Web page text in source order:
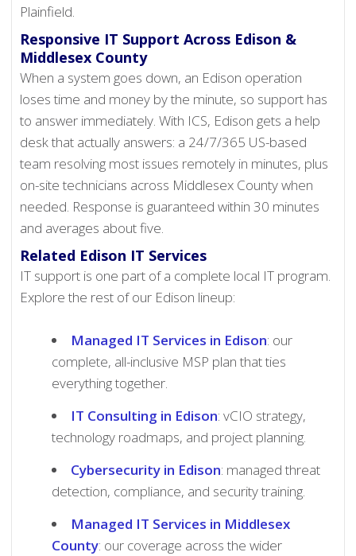
Plainfield.
Responsive IT Support Across Edison &
Middlesex County
When a system goes down, an Edison operation
loses time and money by the minute, so support has
to answer immediately. With ICS, Edison gets a help
desk that actually answers: a 24/7/365 US-based
team resolving most issues remotely in minutes, plus
on-site technicians across Middlesex County when
needed. Response is guaranteed within 30 minutes
and averages about five.
Related Edison IT Services
IT support is one part of a complete local IT program.
Explore the rest of our Edison lineup:
Managed IT Services in Edison: our
complete, all-inclusive MSP plan that ties
everything together.
IT Consulting in Edison: vCIO strategy,
technology roadmaps, and project planning.
Cybersecurity in Edison: managed threat
detection, compliance, and security training.
Managed IT Services in Middlesex
County: our coverage across the wider